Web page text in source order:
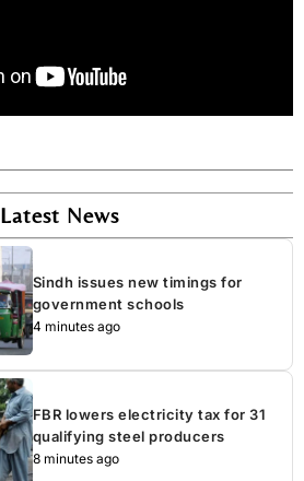
Latest News
Sindh issues new timings for
government schools
4 minutes ago
FBR lowers electricity tax for 31
qualifying steel producers
8 minutes ago